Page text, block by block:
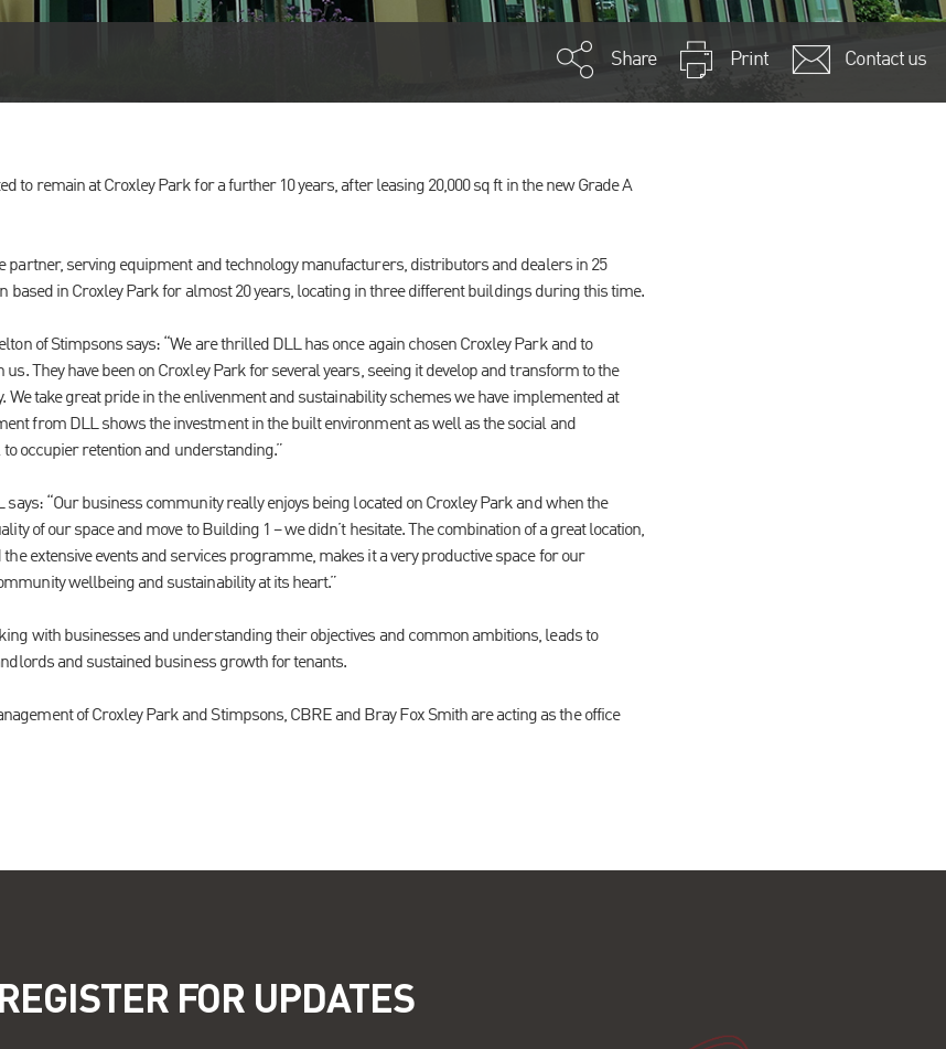
Share Print Contact us
to remain at Croxley Park for a further 10 years, after leasing 20,000 sq ft in the new Grade A
partner, serving equipment and technology manufacturers, distributors and dealers in 25
based in Croxley Park for almost 20 years, locating in three different buildings during this time.
of Stimpsons says: “We are thrilled DLL has once again chosen Croxley Park and to
They have been on Croxley Park for several years, seeing it develop and transform to the
We take great pride in the enlivenment and sustainability schemes we have implemented at
from DLL shows the investment in the built environment as well as the social and
occupier retention and understanding.”
says: “Our business community really enjoys being located on Croxley Park and when the
of our space and move to Building 1 – we didn’t hesitate. The combination of a great location,
extensive events and services programme, makes it a very productive space for our
wellbeing and sustainability at its heart.”
with businesses and understanding their objectives and common ambitions, leads to
and sustained business growth for tenants.
of Croxley Park and Stimpsons, CBRE and Bray Fox Smith are acting as the office
REGISTER FOR UPDATES